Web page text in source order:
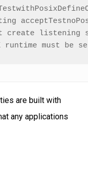
create
must be
are built with
any applications